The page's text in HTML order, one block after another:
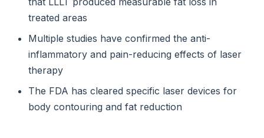
treated areas
Multiple studies have confirmed the anti-
inflammatory and pain-reducing effects of laser
therapy
The FDA has cleared specific laser devices for
body contouring and fat reduction